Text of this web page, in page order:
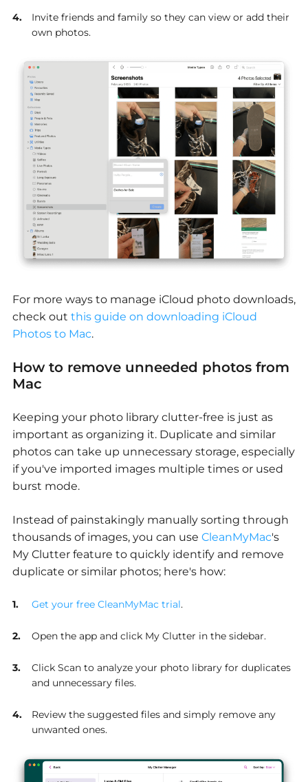
Invite friends and family so they can view or add their
own photos.
For more ways to manage iCloud photo downloads,
check out this guide on downloading iCloud
Photos to Mac.
How to remove unneeded photos from
Mac
Keeping your photo library clutter-free is just as
important as organizing it. Duplicate and similar
photos can take up unnecessary storage, especially
if you've imported images multiple times or used
burst mode.
Instead of painstakingly manually sorting through
thousands of images, you can use CleanMyMac's
My Clutter feature to quickly identify and remove
duplicate or similar photos; here's how:
Get your free CleanMyMac trial.
Open the app and click My Clutter in the sidebar.
Click Scan to analyze your photo library for duplicates
and unnecessary files.
Review the suggested files and simply remove any
unwanted ones.